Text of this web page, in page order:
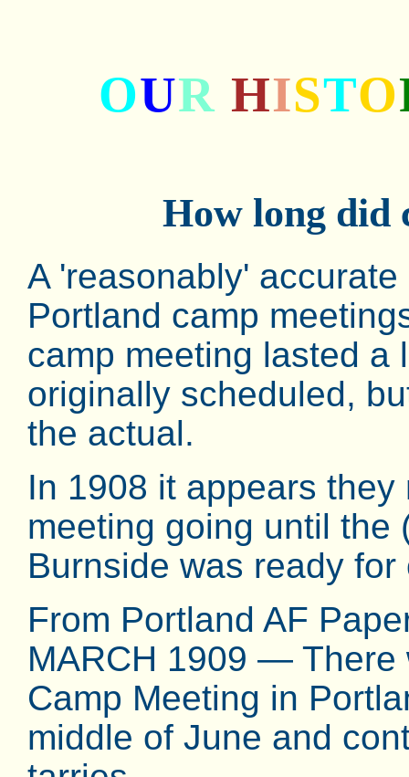
OUR HISTO
How long did
A 'reasonably'
Portland camp
camp meeting lasted a
originally scheduled,
the actual.
In 1908 it appears
meeting going until the
Burnside was ready
From Portland AF
MARCH 1909 — There
Camp Meeting in
middle of June and